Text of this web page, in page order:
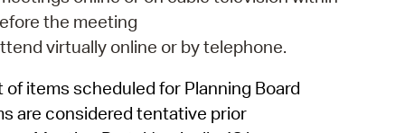
Bills Online
Database
News
the meeting
virtually online or by telephone.
items scheduled for Planning Board
are considered tentative prior